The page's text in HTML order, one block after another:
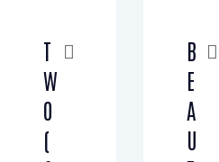
T
W
O
(
B
E
A
U